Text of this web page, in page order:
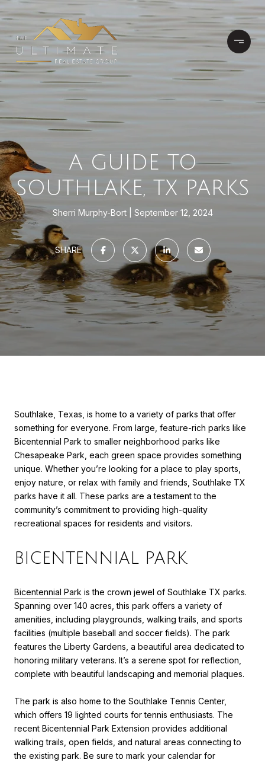
A GUIDE TO
SOUTHLAKE, TX PARKS
Sherri Murphy-Bort September 12, 2024
SHARE
Southlake, Texas, is home to a variety of parks that offer
something for everyone. From large, feature-rich parks like
Bicentennial Park to smaller neighborhood parks like
Chesapeake Park, each green space provides something
unique. Whether you’re looking for a place to play sports,
enjoy nature, or relax with family and friends, Southlake TX
parks have it all. These parks are a testament to the
community’s commitment to providing high-quality
recreational spaces for residents and visitors.
BICENTENNIAL PARK
Bicentennial Park is the crown jewel of Southlake TX parks.
Spanning over 140 acres, this park offers a variety of
amenities, including playgrounds, walking trails, and sports
facilities (multiple baseball and soccer fields). The park
features the Liberty Gardens, a beautiful area dedicated to
honoring military veterans. It’s a serene spot for reflection,
complete with beautiful landscaping and memorial plaques.
The park is also home to the Southlake Tennis Center,
which offers 19 lighted courts for tennis enthusiasts. The
recent Bicentennial Park Extension provides additional
walking trails, open fields, and natural areas connecting to
the existing park. Be sure to mark your calendar for